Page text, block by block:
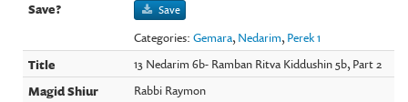
Save
Categories:Gemara, Nedarim, Perek 1
13 Nedarim 6b- Ramban Ritva Kiddushin 5b, Part 2
Rabbi Raymon